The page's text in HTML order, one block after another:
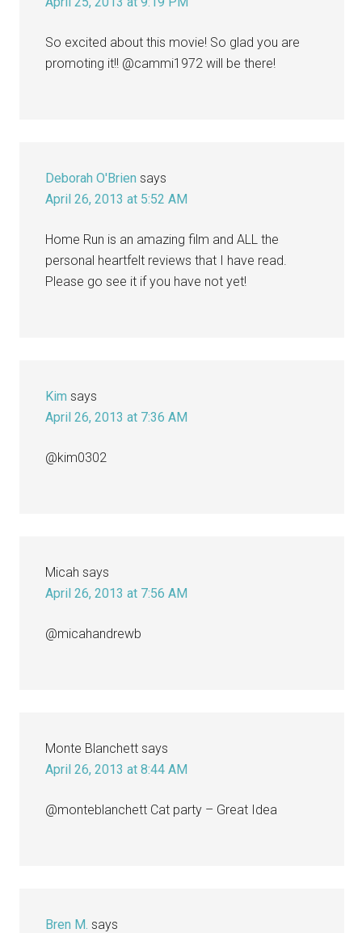
So excited about this movie! So glad you are
promoting it!! @cammi1972 will be there!
Deborah O'Brien says
April 26, 2013 at 5:52 AM
Home Run is an amazing film and ALL the
personal heartfelt reviews that I have read.
Please go see it if you have not yet!
Kim says
April 26, 2013 at 7:36 AM
@kim0302
Micah says
April 26, 2013 at 7:56 AM
@micahandrewb
Monte Blanchett says
April 26, 2013 at 8:44 AM
@monteblanchett Cat party – Great Idea
Bren M. says